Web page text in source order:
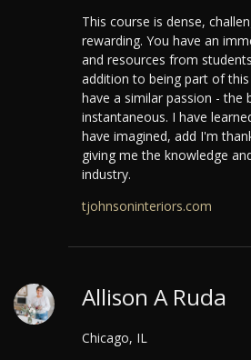
This course is dense,
rewarding. You have an
and resources from
addition to being part of
have a similar passion - the
instantaneous. I have
have imagined, add I'm
giving me the knowledge
industry.
tjohnsoninteriors.com
Allison A Ruda
Chicago, IL